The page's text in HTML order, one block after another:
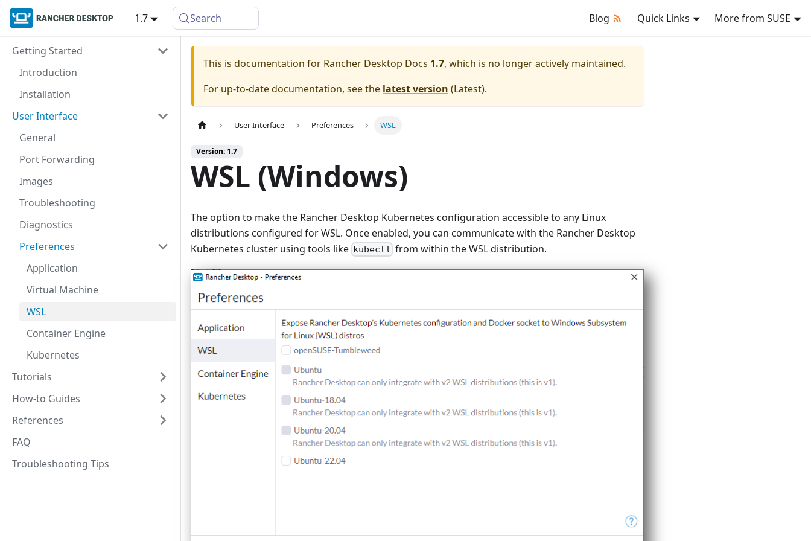
1.7 Search Blog Quick Links More from SUSE
Getting Started
Introduction
Installation
User Interface
General
Port Forwarding
Images
Troubleshooting
Diagnostics
Preferences
Application
Virtual Machine
WSL
Container Engine
Kubernetes
Tutorials
How-to Guides
References
FAQ
Troubleshooting Tips
This is documentation for Rancher Desktop Docs 1.7, which is no longer actively maintained.
For up-to-date documentation, see the latest version (Latest).
User Interface Preferences WSL
Version: 1.7
WSL (Windows)
The option to make the Rancher Desktop Kubernetes configuration accessible to any Linux
distributions configured for WSL. Once enabled, you can communicate with the Rancher Desktop
Kubernetes cluster using tools like kubectl from within the WSL distribution.